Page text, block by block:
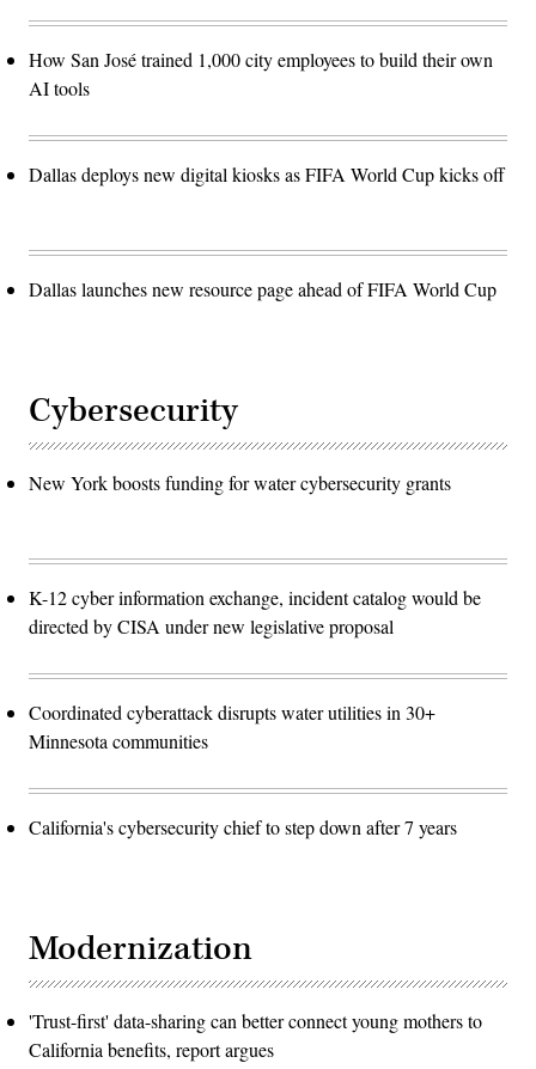
How San José trained 1,000 city employees to build their own
AI tools
Dallas deploys new digital kiosks as FIFA World Cup kicks off
Dallas launches new resource page ahead of FIFA World Cup
Cybersecurity
New York boosts funding for water cybersecurity grants
K-12 cyber information exchange, incident catalog would be
directed by CISA under new legislative proposal
Coordinated cyberattack disrupts water utilities in 30+
Minnesota communities
California's cybersecurity chief to step down after 7 years
Modernization
'Trust-first' data-sharing can better connect young mothers to
California benefits, report argues